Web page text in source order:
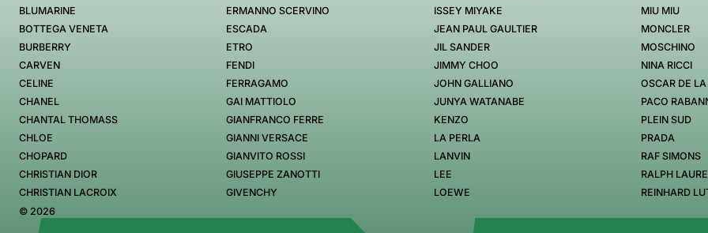
BLUMARINE
BOTTEGA VENETA
BURBERRY
CARVEN
CELINE
CHANEL
CHANTAL THOMASS
CHLOE
CHOPARD
CHRISTIAN DIOR
CHRISTIAN LACROIX
ERMANNO SCERVINO
ESCADA
ETRO
FENDI
FERRAGAMO
GAI MATTIOLO
GIANFRANCO FERRE
GIANNI VERSACE
GIANVITO ROSSI
GIUSEPPE ZANOTTI
GIVENCHY
ISSEY MIYAKE
JEAN PAUL GAULTIER
JIL SANDER
JIMMY CHOO
JOHN GALLIANO
JUNYA WATANABE
KENZO
LA PERLA
LANVIN
LEE
LOEWE
MIU MIU
MONCLER
MOSCHINO
NINA RICCI
OSCAR DE
PACO
PLEIN SUD
PRADA
RAF SIMONS
RALPH
REINHARD
© 2026